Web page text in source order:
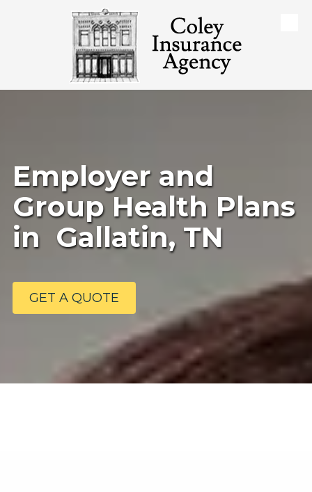
Skip to content
Employer and
Group Health Plans
in Gallatin, TN
GET A QUOTE